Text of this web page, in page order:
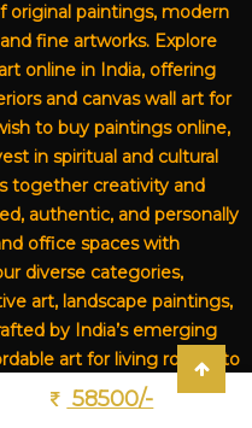
58500/-
original paintings, modern
fine artworks. Explore
online in India, offering
and canvas wall art for
to buy paintings online,
in spiritual and cultural
together creativity and
authentic, and personally
office spaces with
diverse categories,
art, landscape paintings,
by India’s emerging
art for living rooms to
LLP is your trusted
handmade paintings